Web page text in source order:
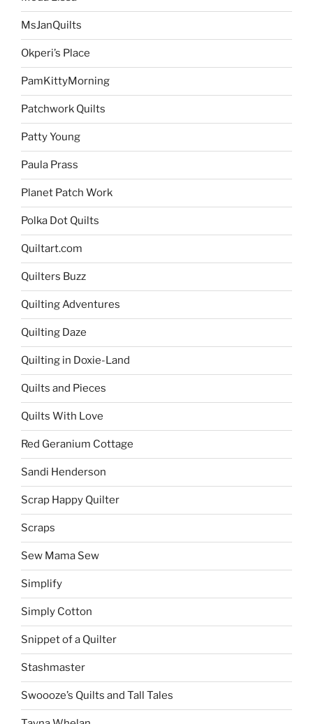
MsJanQuilts
Okperi’s Place
PamKittyMorning
Patchwork Quilts
Patty Young
Paula Prass
Planet Patch Work
Polka Dot Quilts
Quiltart.com
Quilters Buzz
Quilting Adventures
Quilting Daze
Quilting in Doxie-Land
Quilts and Pieces
Quilts With Love
Red Geranium Cottage
Sandi Henderson
Scrap Happy Quilter
Scraps
Sew Mama Sew
Simplify
Simply Cotton
Snippet of a Quilter
Stashmaster
Swoooze’s Quilts and Tall Tales